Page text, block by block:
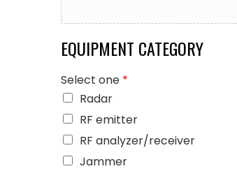
EQUIPMENT CATEGORY
Select one *
Radar
RF emitter
RF analyzer/receiver
Jammer